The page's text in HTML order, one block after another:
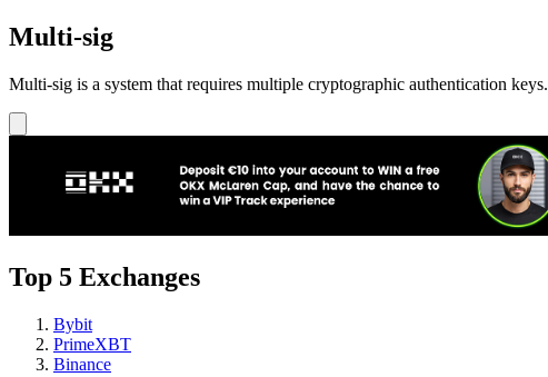
Multi-sig
Multi-sig is a system that requires multiple cryptographic authentication keys.
Top 5 Exchanges
Bybit
PrimeXBT
Binance